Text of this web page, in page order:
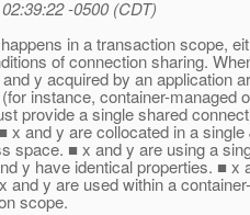
-0500 (CDT)
in a transaction scope,
of connection sharing.
y acquired by an application
instance, container-managed
provide a single shared
x and y are collocated in a
space. ■ x and y are using a
y have identical properties. ■ x
and y are used within a
scope.